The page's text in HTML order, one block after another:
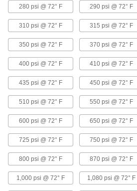
Extreme-
Connect Pipe
Our strongest
6 products
High-Pressure
Pipe Fittings
Beveled ends
45 products
Aluminum Threaded Pipe and Fittings
Low-Pressure
Fittings
280 psi @ 72° F 290 psi @ 72° F
310 psi @ 72° F 315 psi @ 72° F
350 psi @ 72° F 370 psi @ 72° F
400 psi @ 72° F 410 psi @ 72° F
435 psi @ 72° F 450 psi @ 72° F
510 psi @ 72° F 550 psi @ 72° F
600 psi @ 72° F 650 psi @ 72° F
725 psi @ 72° F 750 psi @ 72° F
800 psi @ 72° F 870 psi @ 72° F
1,000 psi @ 72° F 1,080 psi @ 72° F